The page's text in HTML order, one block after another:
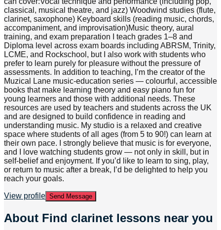
classical, musical theatre, and jazz) Woodwind studies (flute,
clarinet, saxophone) Keyboard skills (reading music, chords,
accompaniment, and improvisation)Music theory, aural
training, and exam preparation I teach grades 1–8 and
Diploma level across exam boards including ABRSM, Trinity,
LCME, and Rockschool, but I also work with students who
prefer to learn purely for pleasure without the pressure of
assessments. In addition to teaching, I’m the creator of the
Muzical Lane music-education series — colourful, accessible
books that make learning theory and easy piano fun for
young learners and those with additional needs. These
resources are used by teachers and students across the UK
and are designed to build confidence in reading and
understanding music. My studio is a relaxed and creative
space where students of all ages (from 5 to 90!) can learn at
their own pace. I strongly believe that music is for everyone,
and I love watching students grow — not only in skill, but in
self-belief and enjoyment. If you’d like to learn to sing, play,
or return to music after a break, I’d be delighted to help you
reach your goals.
View profile Send Message
About Find clarinet lessons near you